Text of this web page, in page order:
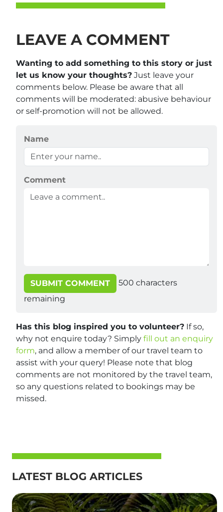
LEAVE A COMMENT
Wanting to add something to this story or just
let us know your thoughts? Just leave your
comments below. Please be aware that all
comments will be moderated: abusive behaviour
or self-promotion will not be allowed.
Name
Comment
SUBMIT COMMENT 500 characters
remaining
Has this blog inspired you to volunteer? If so,
why not enquire today? Simply fill out an enquiry
form, and allow a member of our travel team to
assist with your query! Please note that blog
comments are not monitored by the travel team,
so any questions related to bookings may be
missed.
LATEST BLOG ARTICLES